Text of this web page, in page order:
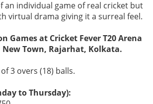
an individual game of real cricket but
virtual drama giving it a surreal feel.
Games at Cricket Fever T20 Arena
New Town, Rajarhat, Kolkata.
3 overs (18) balls.
to Thursday):